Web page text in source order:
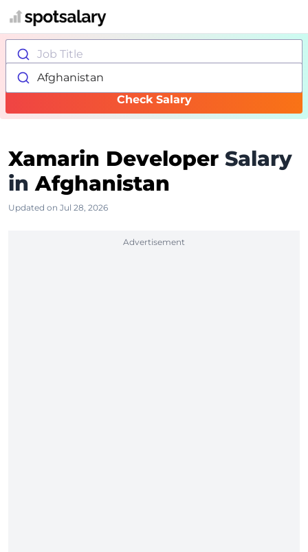
Job Title
Afghanistan
Check Salary
Xamarin Developer Salary
in Afghanistan
Updated on Jul 28, 2026
Advertisement